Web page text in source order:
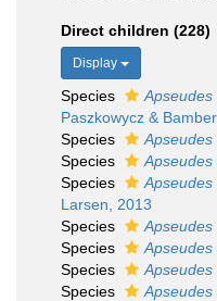
Direct children (228)
Display
Species Apseudes
Paszkowycz &
Species
Species
Apseudes
Species
Apseudes
Larsen, 2013
Species
Apseudes
Species
Species
Apseudes
Species
Apseudes